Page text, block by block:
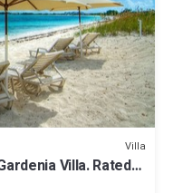
Villa
Villa. Rated